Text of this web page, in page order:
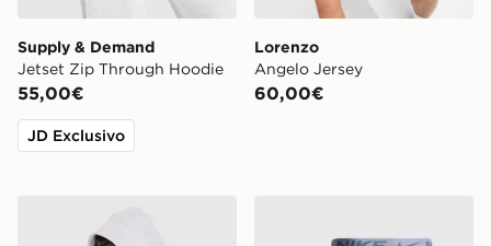
Supply & Demand
Jetset Zip Through Hoodie
55,00€
JD Exclusivo
Lorenzo
Angelo Jersey
60,00€